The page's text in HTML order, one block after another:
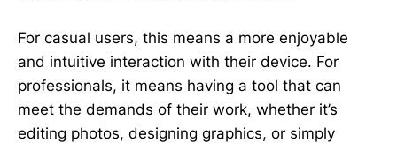
For casual users, this means a more enjoyable
and intuitive interaction with their device. For
professionals, it means having a tool that can
meet the demands of their work, whether it’s
editing photos, designing graphics, or simply